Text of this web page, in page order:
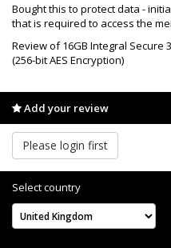
Bought this to protect data -
that is required to access the
Review of 16GB Integral Secure
(256-bit AES Encryption)
Add your review
Please login first
Select country